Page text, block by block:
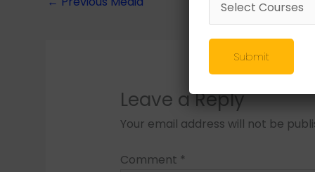
Leave a Reply
Your email address will not be
Comment *
Submit